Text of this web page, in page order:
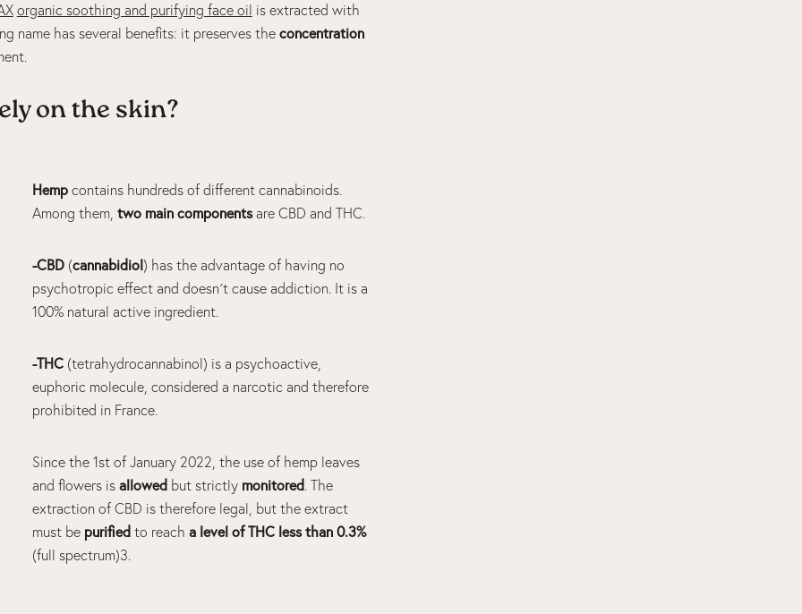
organic soothing and purifying face oil is extracted with
name has several benefits: it preserves the concentration
on the skin?
Hempcontains hundreds of different cannabinoids.
Among them, two main componentsare CBD and THC.
-CBD(cannabidiol) has the advantage of having no
psychotropic effect and doesn´t cause addiction. It is a
100% natural active ingredient.
-THC(tetrahydrocannabinol) is a psychoactive,
euphoric molecule, considered a narcotic and therefore
prohibited in France.
Since the 1stof January 2022, the use of hempleaves
and flowers is allowed but strictly monitored. The
extraction ofCBD is therefore legal, but the extract
must be purified to reach a level ofTHCless than 0.3%
(full spectrum)3.